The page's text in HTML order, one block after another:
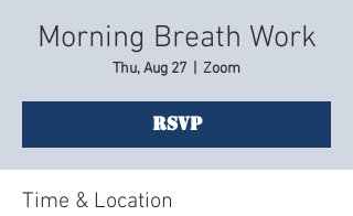
Morning Breath Work
Thu, Aug 27 Zoom
RSVP
Time & Location